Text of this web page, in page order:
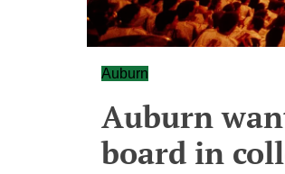
Auburn
Auburn
board in